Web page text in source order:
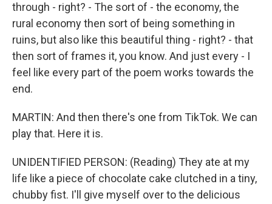
through - right? - The sort of - the economy, the
rural economy then sort of being something in
ruins, but also like this beautiful thing - right? - that
then sort of frames it, you know. And just every - I
feel like every part of the poem works towards the
end.
MARTIN: And then there's one from TikTok. We can
play that. Here it is.
UNIDENTIFIED PERSON: (Reading) They ate at my
life like a piece of chocolate cake clutched in a tiny,
chubby fist. I'll give myself over to the delicious